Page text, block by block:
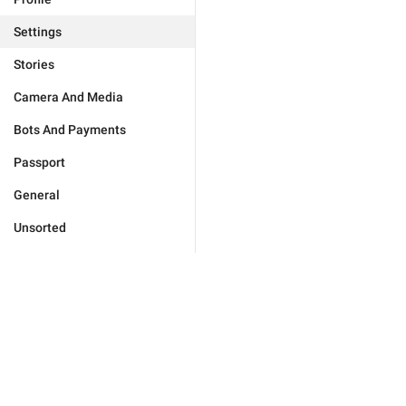
Settings
Stories
Camera And Media
Bots And Payments
Passport
General
Unsorted